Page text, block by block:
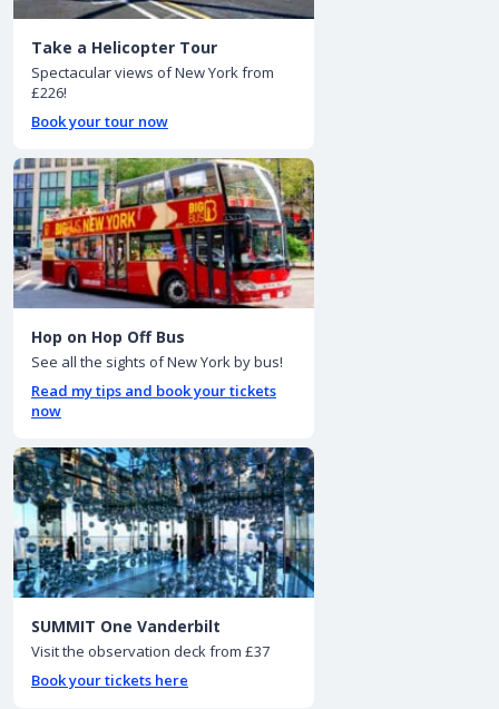
Take a Helicopter Tour
Spectacular views of New York from
£226!
Book your tour now
Hop on Hop Off Bus
See all the sights of New York by bus!
Read my tips and book your tickets
now
SUMMIT One Vanderbilt
Visit the observation deck from £37
Book your tickets here